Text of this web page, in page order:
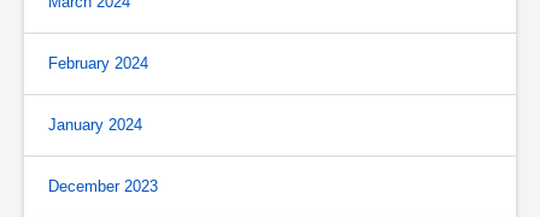
February 2024
January 2024
December 2023